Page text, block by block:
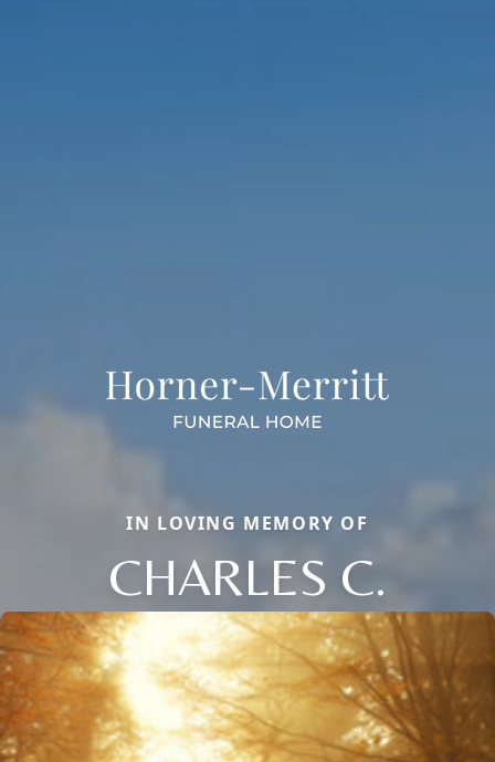
IN LOVING MEMORY OF
CHARLES C.